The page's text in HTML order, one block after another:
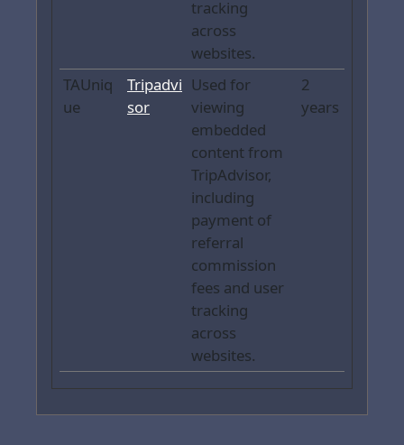
tracking
across
websites.
TAUniq
ue
Tripadvi
sor
Used for
viewing
embedded
content from
TripAdvisor,
including
payment of
referral
commission
fees and user
tracking
across
websites.
2
years